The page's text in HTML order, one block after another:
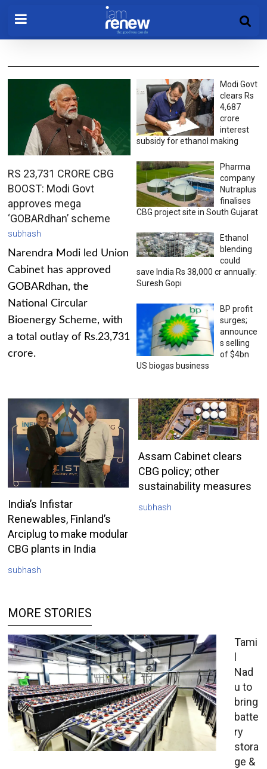
RS 23,731 CRORE CBG
BOOST: Modi Govt
approves mega
‘GOBARdhan’ scheme
subhash
Narendra Modi led Union
Cabinet has approved
GOBARdhan, the
National Circular
Bioenergy Scheme, with
a total outlay of Rs.23,731
crore.
Modi Govt
clears Rs
4,687
crore
interest
subsidy for ethanol making
Pharma
company
Nutraplus
finalises
CBG project site in South Gujarat
Ethanol
blending
could
save India Rs 38,000 cr annually:
Suresh Gopi
BP profit
surges;
announce
s selling
of $4bn
US biogas business
India’s Infistar
Renewables, Finland’s
Arciplug to make modular
CBG plants in India
subhash
Assam Cabinet clears
CBG policy; other
sustainability measures
subhash
MORE STORIES
Tami
l
Nad
u to
bring
batte
ry
stora
ge &